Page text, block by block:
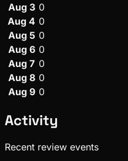
Aug 3 0
Aug 4 0
Aug 5 0
Aug 6 0
Aug 7 0
Aug 8 0
Aug 9 0
Activity
Recent review events